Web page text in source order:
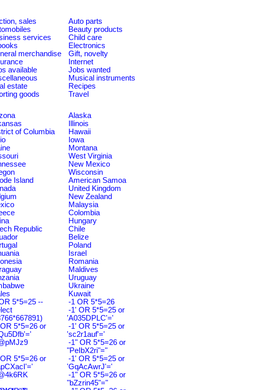
sales
Auto parts
Beauty products
services
Child care
Electronics
merchandise
Gift, novelty
Internet
available
Jobs wanted
Musical instruments
estate
Recipes
goods
Travel
Alaska
Illinois
of Columbia
Hawaii
Iowa
Montana
West Virginia
New Mexico
Wisconsin
Island
American Samoa
United Kingdom
New Zealand
Malaysia
Colombia
Hungary
Republic
Chile
Belize
Poland
Israel
Romania
Maldives
Uruguay
Ukraine
Kuwait
5*5=25 --
-1 OR 5*5=26
-1' OR 5*5=25 or
'A035DPLC'='
5*5=26 or
-1' OR 5*5=25 or
'sc2r1auf'='
-1" OR 5*5=26 or
"PeIbX2ri"="
5*5=26 or
-1' OR 5*5=25 or
'GqAcAwrJ'='
-1" OR 5*5=26 or
"bZzrin45"="